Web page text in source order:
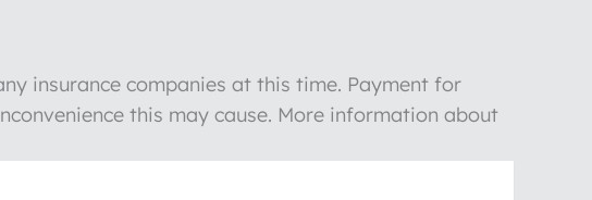
insurance companies at this time. Payment for
this may cause. More information about